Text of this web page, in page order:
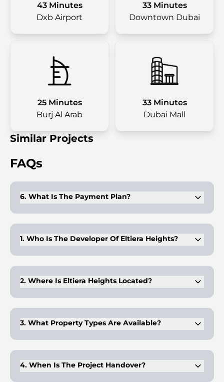
43 Minutes
Dxb Airport
33 Minutes
Downtown Dubai
25 Minutes
Burj Al Arab
33 Minutes
Dubai Mall
Similar Projects
FAQs
6. What Is The Payment Plan?
during construction and 30% upon handover.
1. Who Is The Developer Of Eltiera Heights?
for premium craftsmanship and boutique residential designs.
2. Where Is Eltiera Heights Located?
community surrounded by waterways and greenery.
3. What Property Types Are Available?
penthouses, featuring spacious layouts.
4. When Is The Project Handover?